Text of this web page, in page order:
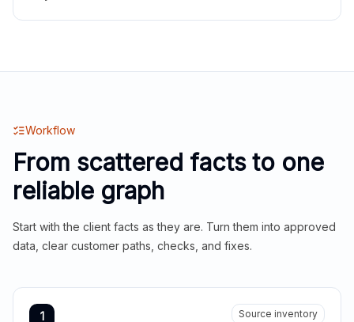
Workflow
From scattered facts to one
reliable graph
Start with the client facts as they are. Turn them into approved
data, clear customer paths, checks, and fixes.
1 Source inventory